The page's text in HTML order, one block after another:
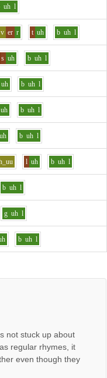
uh l
v er r t uh b uh l
s uh b uh l
uh b uh l
uh b uh l
uh b uh l
l uh b uh l
b uh l
g uh l
b uh l
not stuck up about
regular rhymes, it
even though they